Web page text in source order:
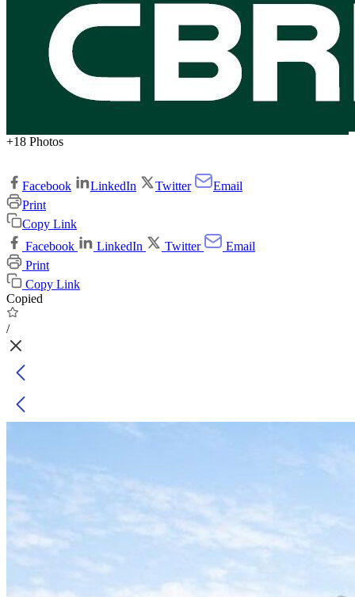
+18 Photos
Facebook LinkedIn Twitter
Email
Print
Copy Link
Facebook
LinkedIn Twitter
Email
Print
Copy Link
Copied
/